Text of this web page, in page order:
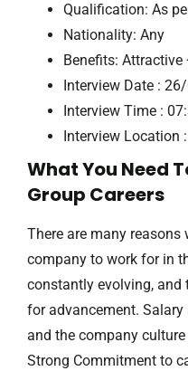
Qualification: As
Nationality: Any
Benefits: Attractive
Interview Date :
Interview Time :
Interview Location
What You Need
Group Careers
There are many reasons
company to work for in
constantly evolving, and
for advancement.
and the company
Strong Commitment to